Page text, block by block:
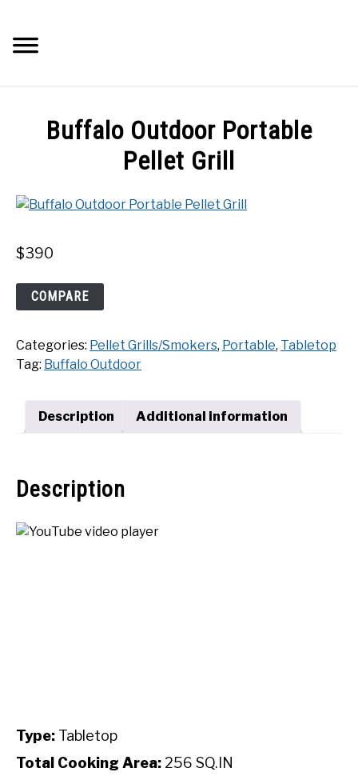
content
ABOUT
PRIVACY POLICY
Buffalo Outdoor Portable
Pellet Grill
$390
Buffalo
Outdoor
Pellet
Grill
COMPARE
Categories: Pellet Grills/Smokers, Portable, Tabletop
Tag: Buffalo Outdoor
Description Additional information
Description
Type: Tabletop
Total Cooking Area: 256 SQ.IN